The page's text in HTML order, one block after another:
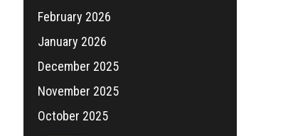
February 2026
January 2026
December 2025
November 2025
October 2025